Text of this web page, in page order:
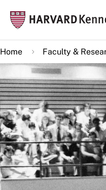
main
content
Home Faculty &